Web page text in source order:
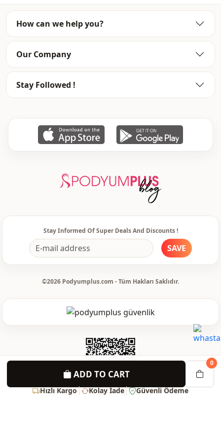
ADD TO CART
0
Hızlı Kargo Kolay İade Güvenli Ödeme
Template Oversize
How can we help you?
Our Company
Stay Followed !
Stay Informed Of Super Deals And Discounts !
SAVE
©2026 Podyumplus.com - Tüm Hakları Saklıdır.